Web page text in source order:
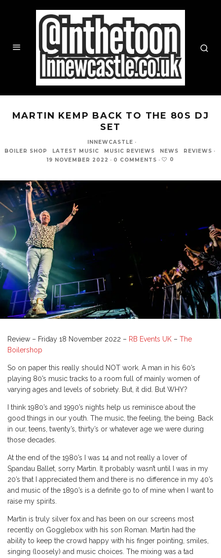
MARTIN KEMP BACK TO THE 80S DJ
SET
INNEWCASTLE ·
BOILER SHOP
LATEST MUSIC MUSIC REVIEWS NEWS REVIEWS ·
19 NOVEMBER 2022 · 0 COMMENTS · 0
Review – Friday 18 November 2022 – RB Events UK – The
Boilershop
So on paper this really should NOT work. A man in his 60’s
playing 80’s music tracks to a room full of mainly women of
varying ages and levels of sobriety. But, it did. But WHY?
I think 1980’s and 1990’s nights help us reminisce about the
good things in our youth. The music, the feeling, the being. Back
in our, teens, twenty’s, thirty’s or whatever age we were during
those decades.
At the end of the 1980’s I was 14 and not really a lover of
Spandau Ballet, sorry Martin. It probably wasn’t until I was in my
20’s that I appreciated them and there is no difference in my 40’s
and music of the 1890’s is a definite go to of mine when I want to
raise my spirits.
Martin is truly silver fox and has been on our screens most
recently on Gogglebox with his son Roman. Martin had the
ability to keep the crowd happy with his finger pointing, smiles,
singing (loosely) and music choices. The mixing was a tad